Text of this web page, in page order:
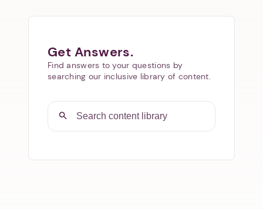
Get Answers.
Find answers to your questions by
searching our inclusive library of content.